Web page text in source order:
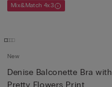
Mix&Match 4x3
New
Denise Balconette Bra with
Pretty Flowers Print